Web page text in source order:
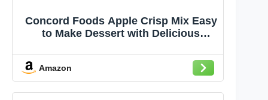
Concord Foods Apple Crisp Mix Easy
to Make Dessert with Delicious
Tender, Fruit Covered in Buttery,
Cinnamon Crumb Topping (8.5 oz
Pack of 6)
Amazon